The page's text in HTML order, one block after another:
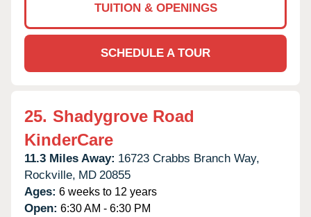
TUITION & OPENINGS
SCHEDULE A TOUR
25. Shadygrove Road
KinderCare
11.3 Miles Away: 16723 Crabbs Branch Way,
Rockville, MD 20855
Ages: 6 weeks to 12 years
Open: 6:30 AM - 6:30 PM